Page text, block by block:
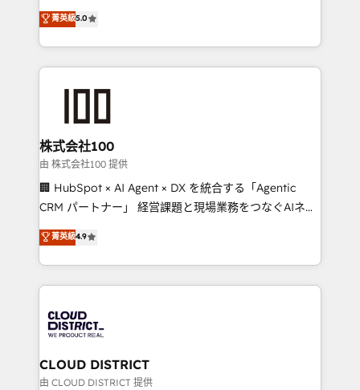
Inbound Campaign of the Year 🏆 Gold AVA Digital
Award for Best Website 🌟 Accreditations: CRM
expertise across Latin America and Southern
Europe, with teams across 7 countries. Born in Chile,
we combine local insight with international reach to
help businesses grow through technology, creativity,
end solutions that integrate CRM, AI automation,
inbound and loop marketing, content, and digital
creativity. Our multicultural team works in Spanish,
Portuguese, and English to design scalable strategies
that drive measurable growth. 🌎 Highlights: • 10+
Platform Migration Excellence. • Top 3 Partner of the
Year LATAM 2022, 2023, 2024, 2025. • Partner of the
business with HubSpot? Let Cebra’s experts help
you grow faster, smarter, and with impact.
菁英級5.0
株式会社100
由 株式会社100 提供
🏢 HubSpot × AI Agent × DX を統合する「Agentic
CRM パートナー」 経営課題と現場業務をつなぐAIネイ
ティブ・エージェンシーとして、HubSpot Eliteの実装
力で顧客フロント業務を再設計します。 💡 100inc は何
をする会社か？ HubSpotを共通基盤に、AIエージェン
トを組み込んだ顧客フロント業務（マーケティング・営
ィブ・エージェンシーです。事業部・グループ会社・部
門が分立する組織で、データと業務プロセスのサイロ化
を、CRMを軸とした全社共通基盤に再構築します。意
思決定者・PMO・現場担当者に並走します。 1️⃣
菁英級4.9
CLOUD DISTRICT
由 CLOUD DISTRICT 提供